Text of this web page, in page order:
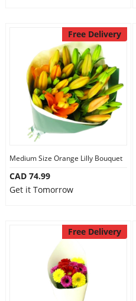
Free Delivery
Medium Size Orange Lilly Bouquet
CAD 74.99
Get it Tomorrow
Free Delivery